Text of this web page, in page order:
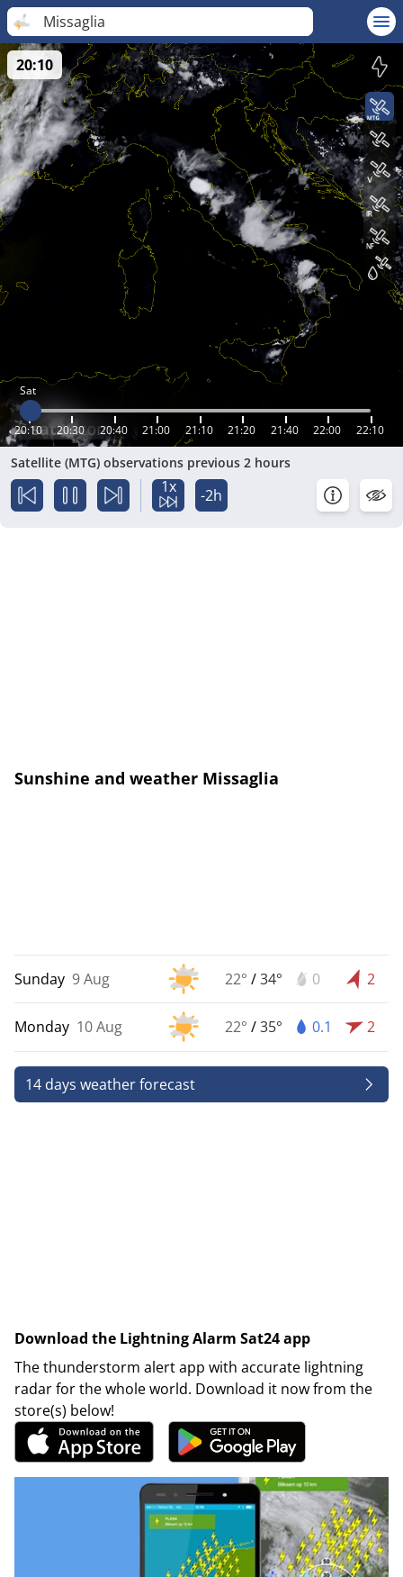
Missaglia
Sat
20:10 20:30 20:40 21:00 21:10 21:20 21:40 22:00 22:10
20:10
Satellite (MTG) observations previous 2 hours
1x -2h
Sunshine and weather Missaglia
Sunday 9 Aug 22° /34° 0 2
Monday 10 Aug 22° /35° 0.1 2
14 days weather forecast
Download the Lightning Alarm Sat24 app
The thunderstorm alert app with accurate lightning
radar for the whole world. Download it now from the
store(s) below!